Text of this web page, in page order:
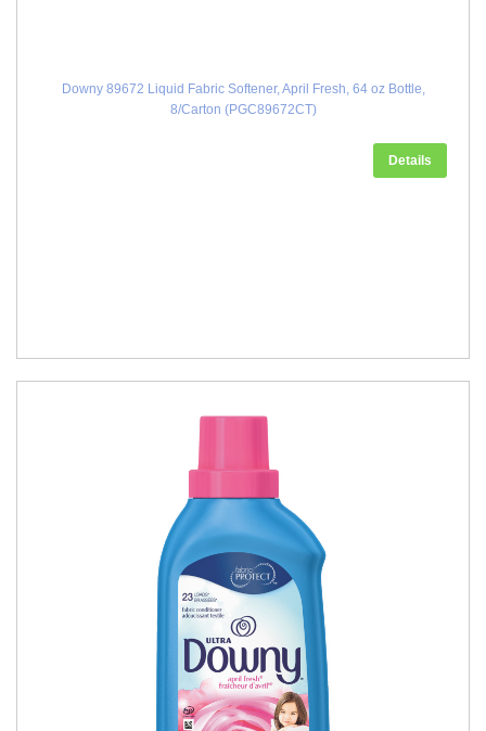
Downy 89672 Liquid Fabric Softener, April Fresh, 64 oz Bottle,
8/Carton (PGC89672CT)
Details